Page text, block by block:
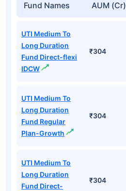
Fund Names AUM (Cr)
UTI Medium To
Long Duration
Fund Direct-flexi
IDCW
₹304
UTI Medium To
Long Duration
Fund Regular
Plan-Growth
₹304
UTI Medium To
Long Duration
Fund Direct-
₹304